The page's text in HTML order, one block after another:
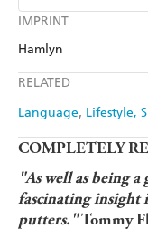
IMPRINT
Hamlyn
RELATED
Language Lifestyle,
Kobo
Ebooks.com
Amazon Kindle
COMPLETELY
"As well as being
fascinating insight
putters."Tommy